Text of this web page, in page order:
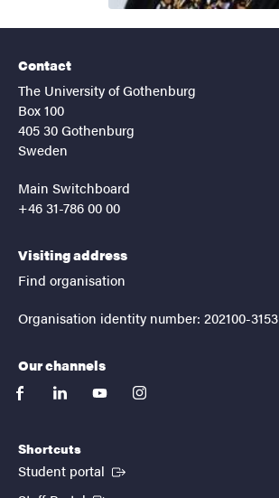
Contact
The University of Gothenburg
Box 100
405 30 Gothenburg
Sweden
Main Switchboard
+46 31-786 00 00
Visiting address
Find organisation
Organisation identity number: 202100-3153
Our channels
facebooklinkedinyoutubeinstagram
Shortcuts
Student portal (External link)